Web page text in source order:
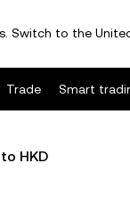
Switch to the
Trade Smart
HKD